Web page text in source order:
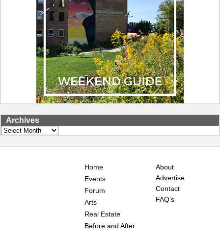
Archives
Archives
Home
Events
Forum
Arts
Real Estate
Before and After
About
Advertise
Contact
FAQ’s